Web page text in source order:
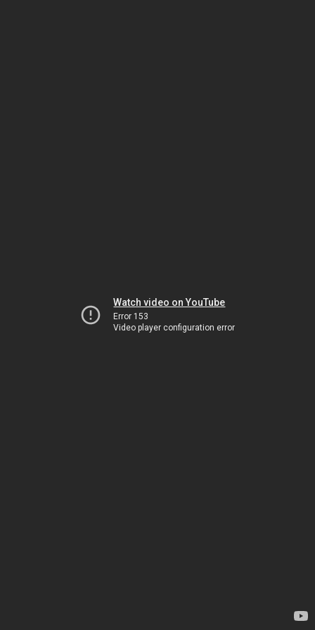
Watch video on YouTube
Error 153
Video player configuration error